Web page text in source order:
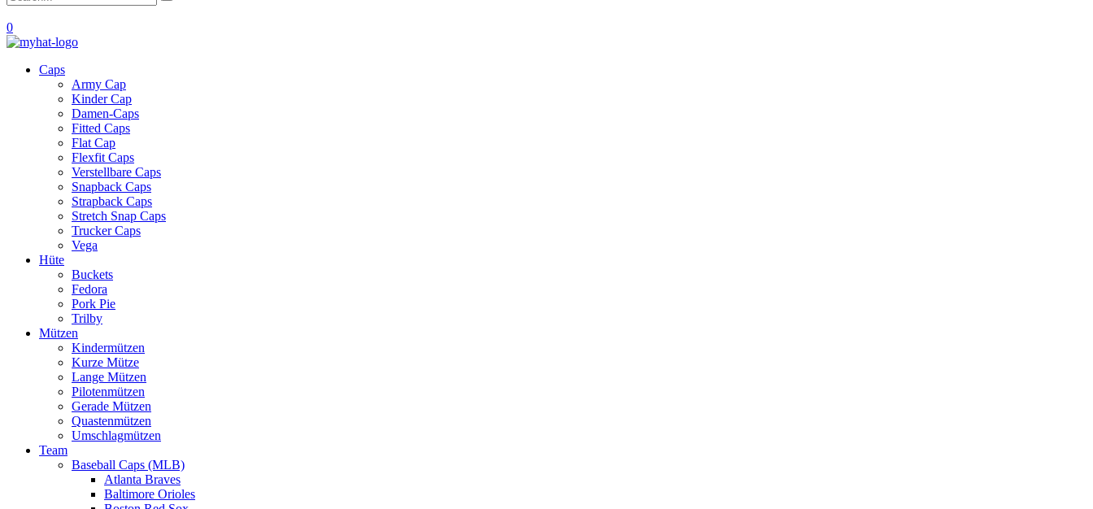
0
Caps
Army Cap
Kinder Cap
Damen-Caps
Fitted Caps
Flat Cap
Flexfit Caps
Verstellbare Caps
Snapback Caps
Strapback Caps
Stretch Snap Caps
Trucker Caps
Vega
Hüte
Buckets
Fedora
Pork Pie
Trilby
Mützen
Kindermützen
Kurze Mütze
Lange Mützen
Pilotenmützen
Gerade Mützen
Quastenmützen
Umschlagmützen
Team
Baseball Caps (MLB)
Atlanta Braves
Baltimore Orioles